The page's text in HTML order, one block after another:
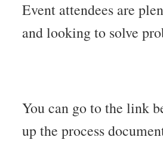
Event attendees are
and looking to solve
You can go to the link
up the process